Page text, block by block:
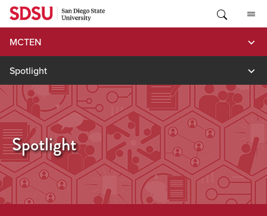
Skip
content
MCTEN
Spotlight
Spotlight